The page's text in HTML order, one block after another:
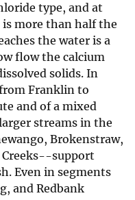
type, and at
more than half the
the water is a
flow the calcium
solids. In
Franklin to
and of a mixed
streams in the
Brokenstraw,
Creeks--support
Even in segments
and Redbank